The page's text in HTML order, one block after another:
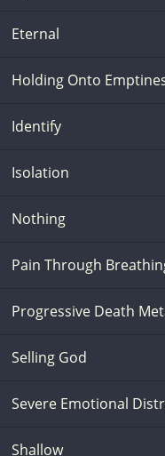
Eternal
Holding Onto
Identify
Isolation
Nothing
Pain Through
Progressive Death
Selling God
Severe Emotional
Shallow